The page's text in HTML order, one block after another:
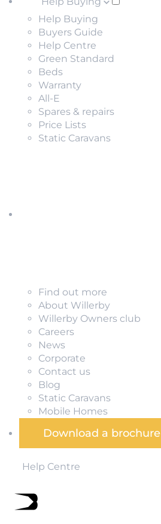
Help Buying
Buyers Guide
Help Centre
Green Standard
Beds
Warranty
All-E
Spares & repairs
Price Lists
Static Caravans
Find out more
About Willerby
Willerby Owners club
Careers
News
Corporate
Contact us
Blog
Static Caravans
Mobile Homes
Download a brochure
Help Centre